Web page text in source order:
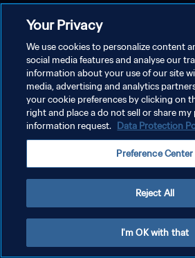
Your Privacy
We use cookies to personalize content
social media features and analyse our
information about your use of our site
media, advertising and analytics
your cookie preferences by clicking on
right and place a do not sell or share my
information request. Data Protection
Preference Center
Reject All
I'm OK with that